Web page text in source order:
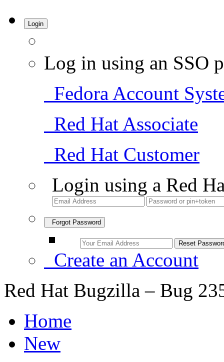
Login
Log in using an SSO
Fedora Account
Red Hat Associate
Red Hat Customer
Login using a Red
Forgot Password
Create an Account
Red Hat Bugzilla – Bug
Home
New